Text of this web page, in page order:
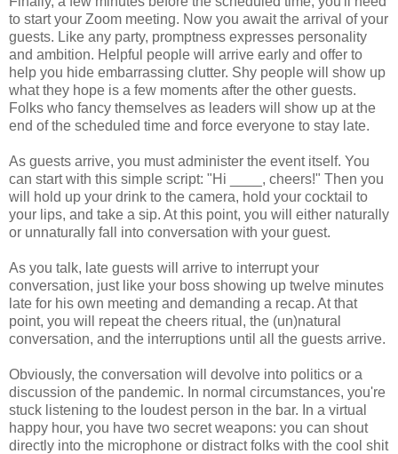
to start your Zoom meeting. Now you await the arrival of your
guests. Like any party, promptness expresses personality
and ambition. Helpful people will arrive early and offer to
help you hide embarrassing clutter. Shy people will show up
what they hope is a few moments after the other guests.
Folks who fancy themselves as leaders will show up at the
end of the scheduled time and force everyone to stay late.
As guests arrive, you must administer the event itself. You
can start with this simple script: "Hi ____, cheers!" Then you
will hold up your drink to the camera, hold your cocktail to
your lips, and take a sip. At this point, you will either naturally
or unnaturally fall into conversation with your guest.
As you talk, late guests will arrive to interrupt your
conversation, just like your boss showing up twelve minutes
late for his own meeting and demanding a recap. At that
point, you will repeat the cheers ritual, the (un)natural
conversation, and the interruptions until all the guests arrive.
Obviously, the conversation will devolve into politics or a
discussion of the pandemic. In normal circumstances, you're
stuck listening to the loudest person in the bar. In a virtual
happy hour, you have two secret weapons: you can shout
directly into the microphone or distract folks with the cool shit